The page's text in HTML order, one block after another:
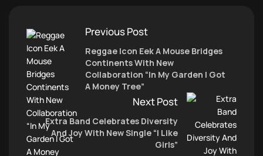
Previous Post
Reggae Icon Eek A Mouse Bridges
Continents With New
Collaboration “In My Garden I Got
A Money Tree”
Next Post
Extra Band Celebrates Diversity
And Joy With New Single “I Like
Girls”